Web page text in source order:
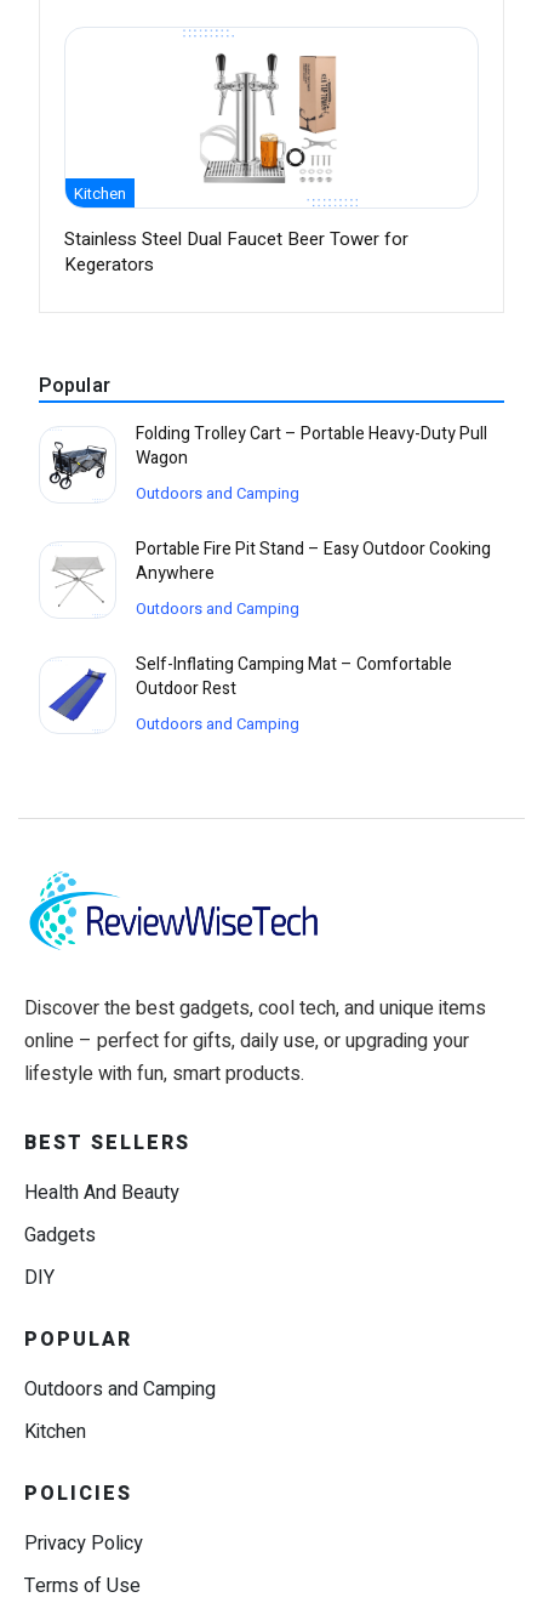
Kitchen
Stainless Steel Dual Faucet Beer Tower for
Kegerators
Popular
Folding Trolley Cart – Portable Heavy-Duty Pull
Wagon
Outdoors and Camping
Portable Fire Pit Stand – Easy Outdoor Cooking
Anywhere
Outdoors and Camping
Self-Inflating Camping Mat – Comfortable
Outdoor Rest
Outdoors and Camping
Discover the best gadgets, cool tech, and unique items
online – perfect for gifts, daily use, or upgrading your
lifestyle with fun, smart products.
BEST SELLERS
Health And Beauty
Gadgets
DIY
POPULAR
Outdoors and Camping
Kitchen
POLICIES
Privacy Policy
Terms of Use